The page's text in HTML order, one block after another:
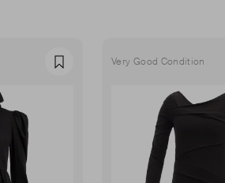
Favourite Very Good Condition